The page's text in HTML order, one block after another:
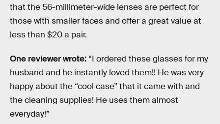
that the 56-millimeter-wide lenses are perfect for
those with smaller faces and offer a great value at
less than $20 a pair.
One reviewer wrote: “I ordered these glasses for my
husband and he instantly loved them!! He was very
happy about the “cool case” that it came with and
the cleaning supplies! He uses them almost
everyday!”